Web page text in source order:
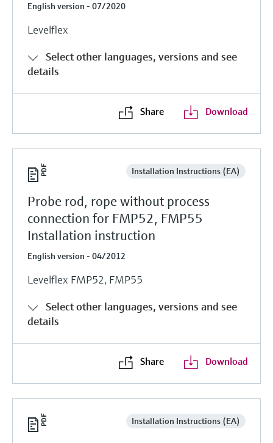
English version - 07/2020
Levelflex
Select other languages, versions and see
details
Share Download
Installation Instructions (EA)
Probe rod, rope without process
connection for FMP52, FMP55
Installation instruction
English version - 04/2012
Levelflex FMP52, FMP55
Select other languages, versions and see
details
Share Download
Installation Instructions (EA)